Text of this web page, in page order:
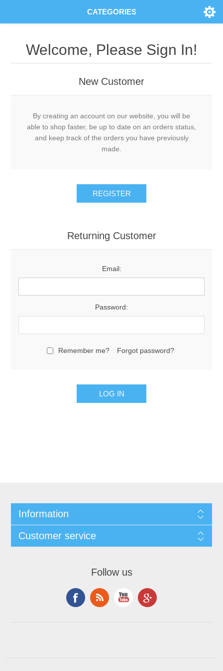
CATEGORIES
Welcome, Please Sign In!
New Customer
By creating an account on our website, you will be
able to shop faster, be up to date on an orders status,
and keep track of the orders you have previously
made.
Returning Customer
Email:
Password:
Remember me? Forgot password?
Information
Customer service
Follow us